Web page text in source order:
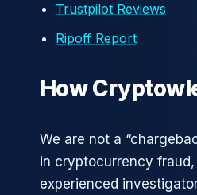
Trustpilot Reviews
Ripoff Report
How
We are not a
in cryptocurrency
experienced